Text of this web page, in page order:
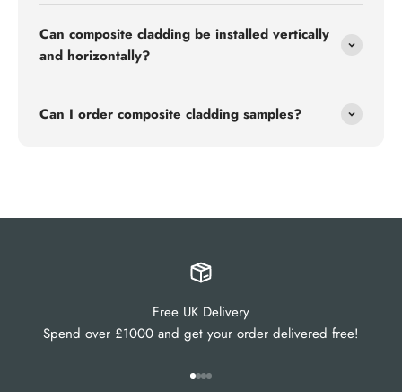
Can composite cladding be installed vertically
and horizontally?
Can I order composite cladding samples?
Free UK Delivery
Spend over £1000 and get your order delivered free!